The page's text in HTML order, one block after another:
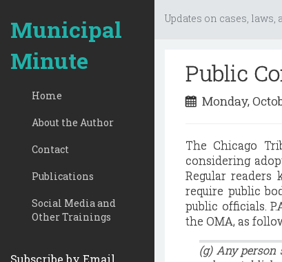
Municipal
Minute
Home
About the Author
Contact
Publications
Social Media and
Other Trainings
Subscribe by Email
Updates on cases,
Public
Monday,
The Chicago
considering
Regular
require public
public officials.
the OMA, as
(g) Any